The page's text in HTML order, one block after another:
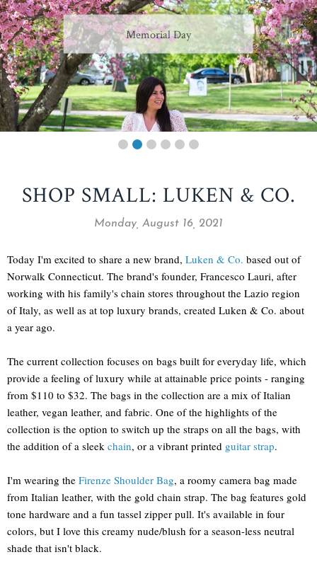
Memorial Day
SHOP SMALL: LUKEN & CO.
Monday, August 16, 2021
Today I'm excited to share a new brand, Luken & Co. based out of
Norwalk Connecticut. The brand's founder, Francesco Lauri, after
working with his family's chain stores throughout the Lazio region
of Italy, as well as at top luxury brands, created Luken & Co. about
a year ago.
The current collection focuses on bags built for everyday life, which
provide a feeling of luxury while at attainable price points - ranging
from $110 to $32. The bags in the collection are a mix of Italian
leather, vegan leather, and fabric. One of the highlights of the
collection is the option to switch up the straps on all the bags, with
the addition of a sleek chain, or a vibrant printed guitar strap.
I'm wearing the Firenze Shoulder Bag, a roomy camera bag made
from Italian leather, with the gold chain strap. The bag features gold
tone hardware and a fun tassel zipper pull. It's available in four
colors, but I love this creamy nude/blush for a season-less neutral
shade that isn't black.